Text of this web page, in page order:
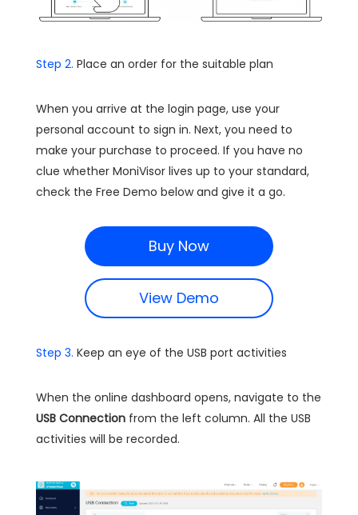
Step 2. Place an order for the suitable plan
When you arrive at the login page, use your
personal account to sign in. Next, you need to
make your purchase to proceed. If you have no
clue whether MoniVisor lives up to your standard,
check the Free Demo below and give it a go.
Buy Now
View Demo
Step 3. Keep an eye of the USB port activities
When the online dashboard opens, navigate to the
USB Connection from the left column. All the USB
activities will be recorded.